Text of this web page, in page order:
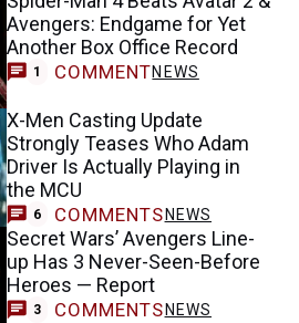
Avengers: Endgame for Yet
Another Box Office Record
1 COMMENTNEWS
X-Men Casting Update
Strongly Teases Who Adam
Driver Is Actually Playing in
the MCU
6 COMMENTSNEWS
Secret Wars’ Avengers Line-
up Has 3 Never-Seen-Before
Heroes — Report
3 COMMENTS NEWS